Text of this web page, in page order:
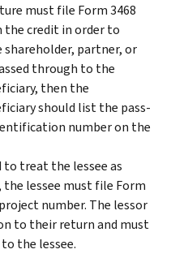
must file Form 3468
credit in order to
partner, or
through to the
then the
should list the pass-
number on the
treat the lessee as
lessee must file Form
number. The lessor
to their return and must
the lessee.